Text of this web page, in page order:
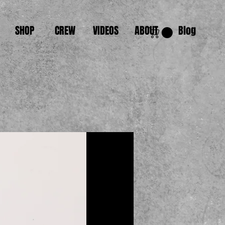
SHOP CREW VIDEOS ABOUT Blog